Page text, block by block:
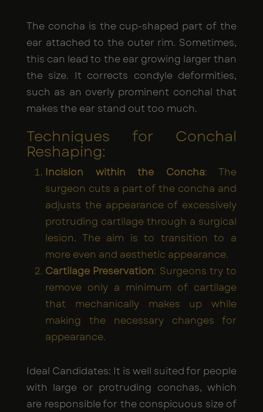
The concha is the cup-shaped part of the
ear attached to the outer rim. Sometimes,
this can lead to the ear growing larger than
the size. It corrects condyle deformities,
such as an overly prominent conchal that
makes the ear stand out too much.
Techniques for Conchal
Reshaping:
Incision within the Concha: The
surgeon cuts a part of the concha and
adjusts the appearance of excessively
protruding cartilage through a surgical
lesion. The aim is to transition to a
more even and aesthetic appearance.
Cartilage Preservation: Surgeons try to
remove only a minimum of cartilage
that mechanically makes up while
making the necessary changes for
appearance.
Ideal Candidates: It is well suited for people
with large or protruding conchas, which
are responsible for the conspicuous size of